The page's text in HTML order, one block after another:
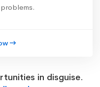
in disguise.